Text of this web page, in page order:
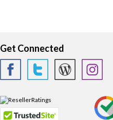
Get Connected